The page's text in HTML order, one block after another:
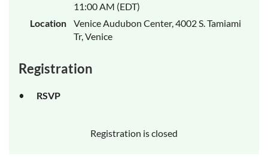
11:00 AM (EDT)
Location
Venice Audubon Center, 4002 S. Tamiami
Tr, Venice
Registration
RSVP
Registration is closed